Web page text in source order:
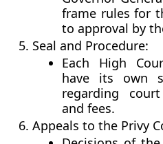
frame rules for
to approval by
Seal and Procedure:
Each High
have its own
regarding
and fees.
Appeals to the Privy